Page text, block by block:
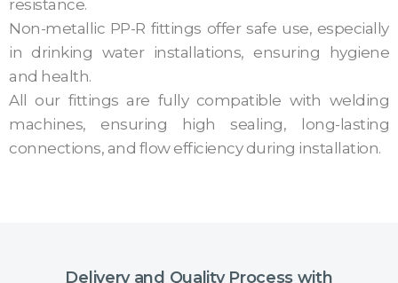
resistance.
Non-metallic PP-R fittings offer safe use, especially
in drinking water installations, ensuring hygiene
and health.
All our fittings are fully compatible with welding
machines, ensuring high sealing, long-lasting
connections, and flow efficiency during installation.
Delivery and Quality Process with